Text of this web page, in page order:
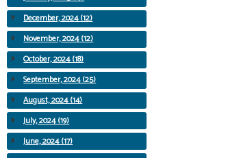
December, 2024 (12)
November, 2024 (12)
October, 2024 (18)
September, 2024 (25)
August, 2024 (14)
July, 2024 (19)
June, 2024 (17)